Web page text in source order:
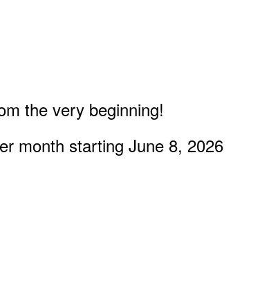
the very beginning!
month starting June 8, 2026